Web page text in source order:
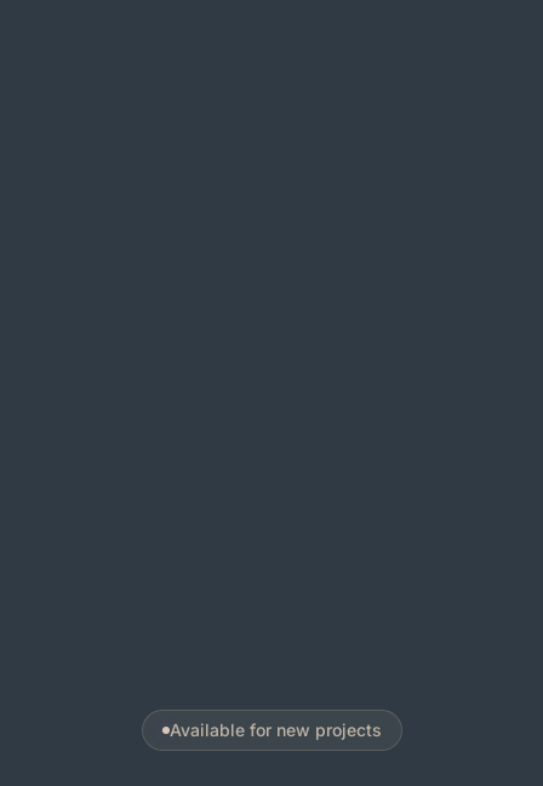
Available for new projects